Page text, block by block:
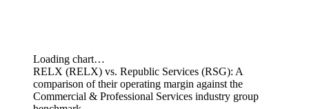
Loading chart…
RELX (RELX) vs. Republic Services (RSG): A
comparison of their operating margin against the
Commercial & Professional Services industry group